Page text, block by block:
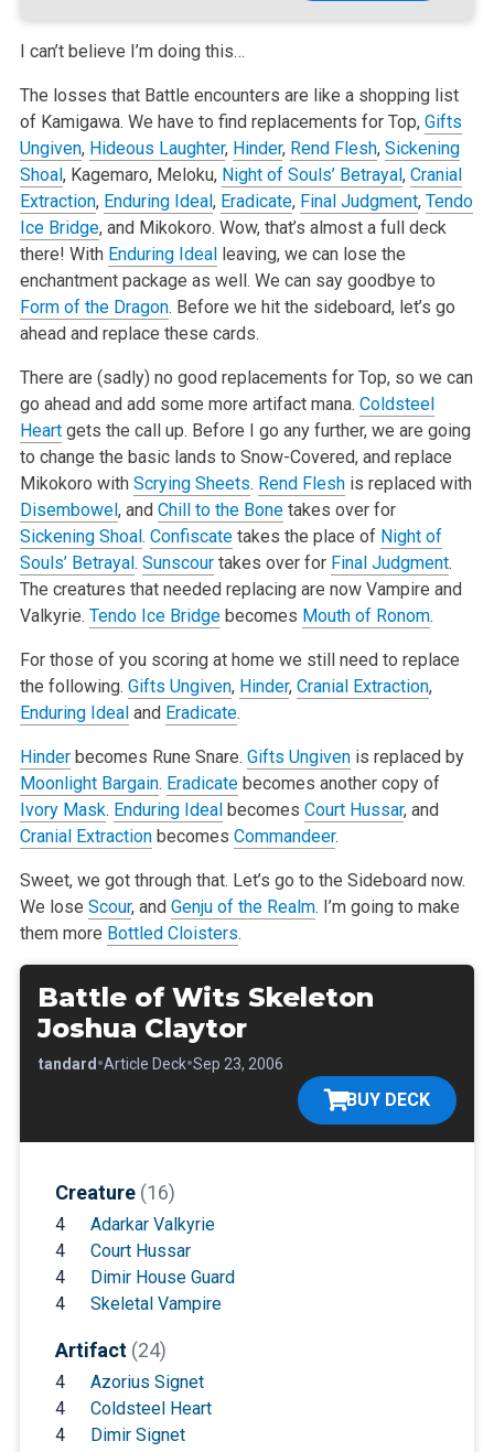
I can’t believe I’m doing this…
The losses that Battle encounters are like a shopping list
of Kamigawa. We have to find replacements for Top, Gifts
Ungiven, Hideous Laughter, Hinder, Rend Flesh, Sickening
Shoal, Kagemaro, Meloku, Night of Souls’ Betrayal, Cranial
Extraction, Enduring Ideal, Eradicate, Final Judgment, Tendo
Ice Bridge, and Mikokoro. Wow, that’s almost a full deck
there! With Enduring Idealleaving, we can lose the
enchantment package as well. We can say goodbye to
Form of the Dragon. Before we hit the sideboard, let’s go
ahead and replace these cards.
There are (sadly) no good replacements for Top, so we can
go ahead and add some more artifact mana. Coldsteel
Heartgets the call up. Before I go any further, we are going
to change the basic lands to Snow-Covered, and replace
Mikokoro with Scrying Sheets. Rend Fleshis replaced with
Disembowel, and Chill to the Bonetakes over for
Sickening Shoal. Confiscatetakes the place of Night of
Souls’ Betrayal. Sunscourtakes over for Final Judgment.
The creatures that needed replacing are now Vampire and
Valkyrie. Tendo Ice Bridgebecomes Mouth of Ronom.
For those of you scoring at home we still need to replace
the following. Gifts Ungiven, Hinder, Cranial Extraction,
Enduring Idealand Eradicate.
Hinderbecomes Rune Snare. Gifts Ungivenis replaced by
Moonlight Bargain. Eradicatebecomes another copy of
Ivory Mask. Enduring Idealbecomes Court Hussar, and
Cranial Extractionbecomes Commandeer.
Sweet, we got through that. Let’s go to the Sideboard now.
We lose Scour, and Genju of the Realm. I’m going to make
them more Bottled Cloisters.
Battle of Wits Skeleton
Joshua Claytor
Standard •Article Deck•Sep 23, 2006
BUY DECK
Creature (16)
4
Adarkar Valkyrie
4
Court Hussar
4
Dimir House Guard
4
Skeletal Vampire
Artifact (24)
4
Azorius Signet
4
Coldsteel Heart
4
Dimir Signet